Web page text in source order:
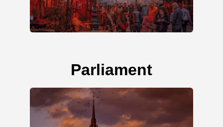
Parliament